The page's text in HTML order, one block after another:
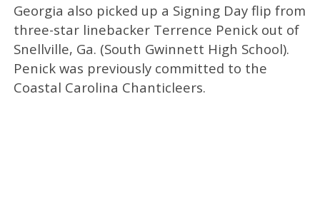
Georgia also picked up a Signing Day flip from
three-star linebacker Terrence Penick out of
Snellville, Ga. (South Gwinnett High School).
Penick was previously committed to the
Coastal Carolina Chanticleers.